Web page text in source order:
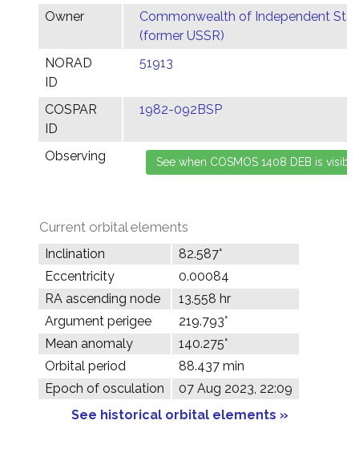
Owner
Commonwealth of Independent
(former USSR)
NORAD
ID
51913
COSPAR
ID
1982-092BSP
Observing
Current orbital elements
Inclination
82.587°
Eccentricity
0.00084
RA ascending node
13.558 hr
Argument perigee
219.793°
Mean anomaly
140.275°
Orbital period
88.437 min
Epoch of osculation
07 Aug 2023, 22:09
See historical orbital elements »